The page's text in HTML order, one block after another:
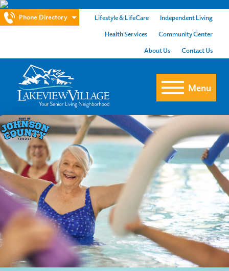
Phone Directory Lifestyle & LifeCare
Independent Living
Health Services
Community Center
About Us
Contact Us
Menu